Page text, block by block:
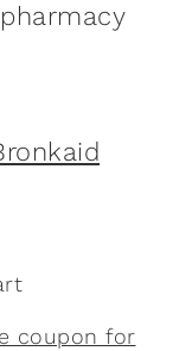
coupon for